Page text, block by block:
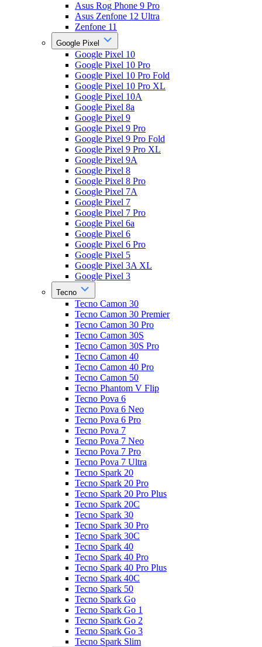
Asus Rog Phone 9 Pro
Asus Zenfone 12 Ultra
Zenfone 11
Google Pixel
Google Pixel 10
Google Pixel 10 Pro
Google Pixel 10 Pro Fold
Google Pixel 10 Pro XL
Google Pixel 10A
Google Pixel 8a
Google Pixel 9
Google Pixel 9 Pro
Google Pixel 9 Pro Fold
Google Pixel 9 Pro XL
Google Pixel 9A
Google Pixel 8
Google Pixel 8 Pro
Google Pixel 7A
Google Pixel 7
Google Pixel 7 Pro
Google Pixel 6a
Google Pixel 6
Google Pixel 6 Pro
Google Pixel 5
Google Pixel 3A XL
Google Pixel 3
Tecno
Tecno Camon 30
Tecno Camon 30 Premier
Tecno Camon 30 Pro
Tecno Camon 30S
Tecno Camon 30S Pro
Tecno Camon 40
Tecno Camon 40 Pro
Tecno Camon 50
Tecno Phantom V Flip
Tecno Pova 6
Tecno Pova 6 Neo
Tecno Pova 6 Pro
Tecno Pova 7
Tecno Pova 7 Neo
Tecno Pova 7 Pro
Tecno Pova 7 Ultra
Tecno Spark 20
Tecno Spark 20 Pro
Tecno Spark 20 Pro Plus
Tecno Spark 20C
Tecno Spark 30
Tecno Spark 30 Pro
Tecno Spark 30C
Tecno Spark 40
Tecno Spark 40 Pro
Tecno Spark 40 Pro Plus
Tecno Spark 40C
Tecno Spark 50
Tecno Spark Go
Tecno Spark Go 1
Tecno Spark Go 2
Tecno Spark Go 3
Tecno Spark Slim